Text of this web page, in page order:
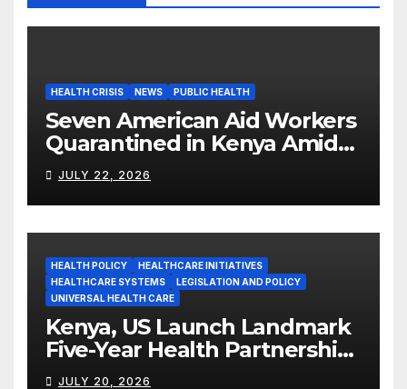
HEALTH CRISIS NEWS PUBLIC HEALTH
Seven American Aid Workers
Quarantined in Kenya Amid
Ebola Outbreak
JULY 22, 2026
HEALTH POLICY
HEALTHCARE INITIATIVES
HEALTHCARE SYSTEMS
LEGISLATION AND POLICY
UNIVERSAL HEALTH CARE
Kenya, US Launch Landmark
Five-Year Health Partnership
Worth US$2.45 Billion
JULY 20, 2026